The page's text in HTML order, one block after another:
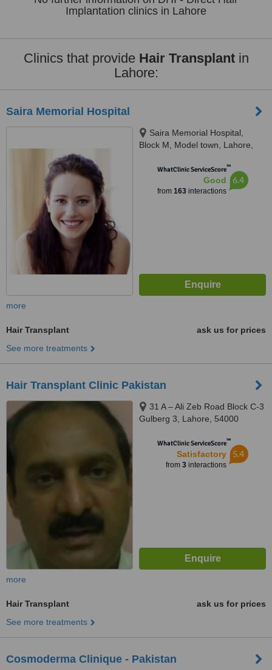
Implantation clinics in Lahore
Clinics that provide Hair Transplantin
Lahore:
Saira Memorial Hospital
Saira Memorial Hospital,
Block M, Model town, Lahore,
WhatClinic ServiceScore™
Good
from 163interactions
6.4
more
Hair Transplant
ask us for prices
See more treatments
Hair Transplant Clinic Pakistan
31 A – Ali Zeb Road Block C-3
Gulberg 3, Lahore, 54000
WhatClinic ServiceScore™
Satisfactory
from 3interactions
5.4
more
Hair Transplant
ask us for prices
See more treatments
Cosmoderma Clinique - Pakistan